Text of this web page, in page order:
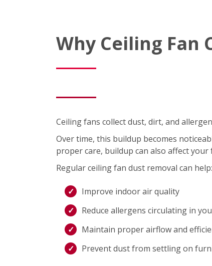
Why Ceiling Fan
Ceiling fans collect dust, dirt, and
Over time, this buildup becomes
proper care, buildup can also affect your
Regular ceiling fan dust removal can help:
Improve indoor air quality
Reduce allergens circulating in
Maintain proper airflow and
Prevent dust from settling on